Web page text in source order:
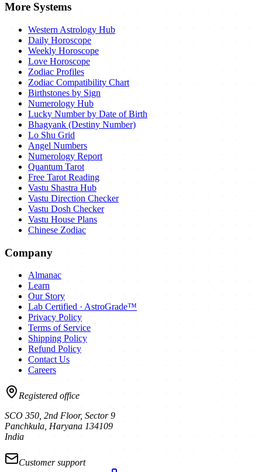
More Systems
Western Astrology Hub
Daily Horoscope
Weekly Horoscope
Love Horoscope
Zodiac Profiles
Zodiac Compatibility Chart
Birthstones by Sign
Numerology Hub
Lucky Number by Date of Birth
Bhagyank (Destiny Number)
Lo Shu Grid
Angel Numbers
Numerology Report
Quantum Tarot
Free Tarot Reading
Vastu Shastra Hub
Vastu Direction Checker
Vastu Dosh Checker
Vastu House Plans
Chinese Zodiac
Company
Almanac
Learn
Our Story
Lab Certified · AstroGrade™
Privacy Policy
Terms of Service
Shipping Policy
Refund Policy
Contact Us
Careers
Registered office
SCO 350, 2nd Floor, Sector 9
Panchkula, Haryana 134109
India
Customer support